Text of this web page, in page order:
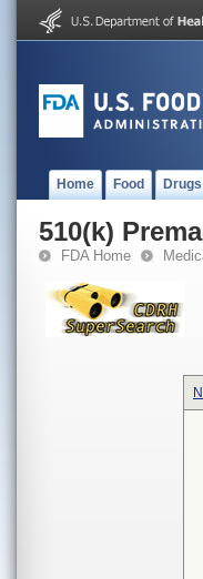
Home Food Drugs
510(k)
FDA Home